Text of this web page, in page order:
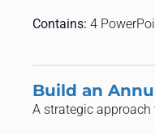
Contains: 4
Build an
A strategic approach